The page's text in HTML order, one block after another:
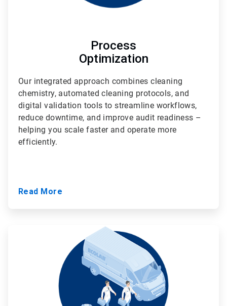
Process
Optimization
Our integrated approach combines cleaning
chemistry, automated cleaning protocols, and
digital validation tools to streamline workflows,
reduce downtime, and improve audit readiness –
helping you scale faster and operate more
efficiently.
Read More
ArticleTile
3